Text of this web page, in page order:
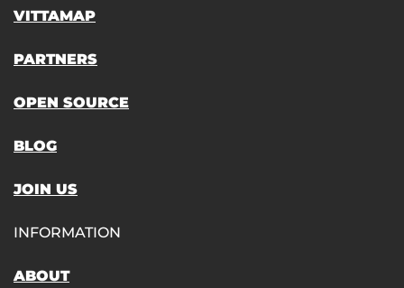
VITTAMAP
PARTNERS
OPEN SOURCE
BLOG
JOIN US
INFORMATION
ABOUT